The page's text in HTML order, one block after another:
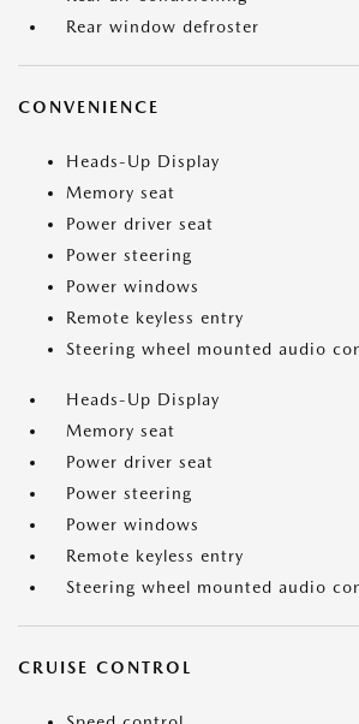
Rear window defroster
CONVENIENCE
Heads-Up Display
Memory seat
Power driver seat
Power steering
Power windows
Remote keyless entry
Steering wheel mounted audio
Heads-Up Display
Memory seat
Power driver seat
Power steering
Power windows
Remote keyless entry
Steering wheel mounted audio
CRUISE CONTROL